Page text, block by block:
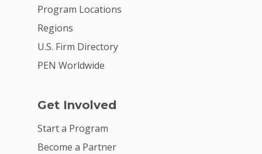
Program Locations
Regions
U.S. Firm Directory
PEN Worldwide
Get Involved
Start a Program
Become a Partner